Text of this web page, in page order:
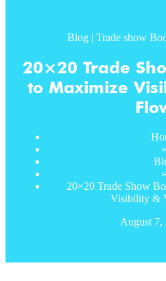
Blog| Trade show
20×20 Trade
to Maximize
»
»
20×20 Trade Show
Visibility &
August 7,